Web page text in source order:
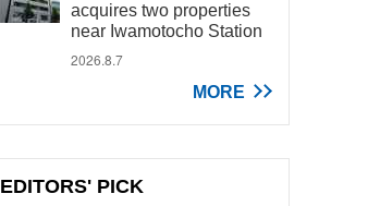
acquires two properties
near Iwamotocho Station
2026.8.7
MORE
EDITORS' PICK